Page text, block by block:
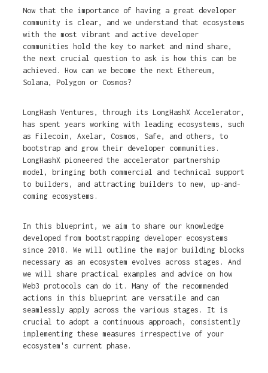
Now that the importance of having a great developer
community is clear, and we understand that ecosystems
with the most vibrant and active developer
communities hold the key to market and mind share,
the next crucial question to ask is how this can be
achieved. How can we become the next Ethereum,
Solana, Polygon or Cosmos?
LongHash Ventures, through its LongHashX Accelerator,
has spent years working with leading ecosystems, such
as Filecoin, Axelar, Cosmos, Safe, and others, to
bootstrap and grow their developer communities.
LongHashX pioneered the accelerator partnership
model, bringing both commercial and technical support
to builders, and attracting builders to new, up-and-
coming ecosystems.
In this blueprint, we aim to share our knowledge
developed from bootstrapping developer ecosystems
since 2018. We will outline the major building blocks
necessary as an ecosystem evolves across stages. And
we will share practical examples and advice on how
Web3 protocols can do it. Many of the recommended
actions in this blueprint are versatile and can
seamlessly apply across the various stages. It is
crucial to adopt a continuous approach, consistently
implementing these measures irrespective of your
ecosystem's current phase.